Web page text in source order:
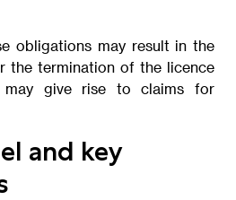
obligations may result in the
the termination of the licence
give rise to claims for
and key